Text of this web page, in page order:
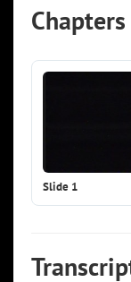
Chapters
Slide 1